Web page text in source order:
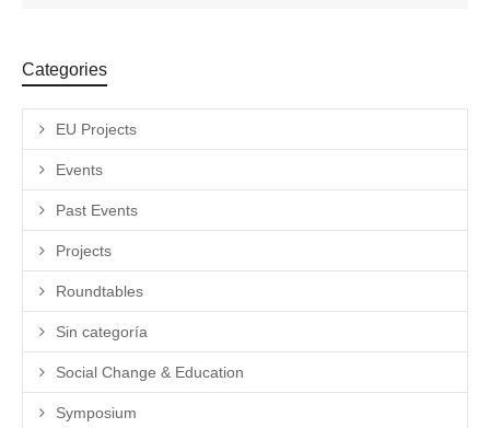
Categories
EU Projects
Events
Past Events
Projects
Roundtables
Sin categoría
Social Change & Education
Symposium